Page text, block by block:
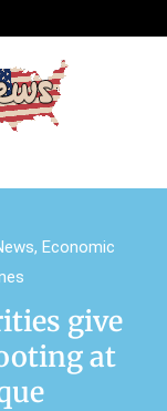
, Economic
give
at